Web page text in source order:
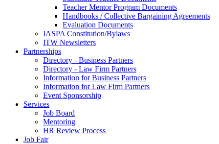
Teacher Mentor Program Documents
Handbooks / Collective Bargaining Agreements
Evaluation Documents
IASPA Constitution/Bylaws
ITW Newsletters
Partnerships
Directory - Business Partners
Directory - Law Firm Partners
Information for Business Partners
Information for Law Firm Partners
Event Sponsorship
Services
Job Board
Mentoring
HR Review Process
Job Fair